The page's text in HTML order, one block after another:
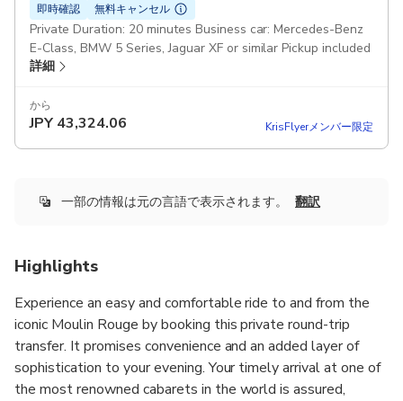
即時確認 無料キャンセル
Private Duration: 20 minutes Business car: Mercedes-Benz
E-Class, BMW 5 Series, Jaguar XF or similar Pickup included
詳細
から
JPY 43,324.06 KrisFlyerメンバー限定
一部の情報は元の言語で表示されます。 翻訳
Highlights
Experience an easy and comfortable ride to and from the
iconic Moulin Rouge by booking this private round-trip
transfer. It promises convenience and an added layer of
sophistication to your evening. Your timely arrival at one of
the most renowned cabarets in the world is assured,